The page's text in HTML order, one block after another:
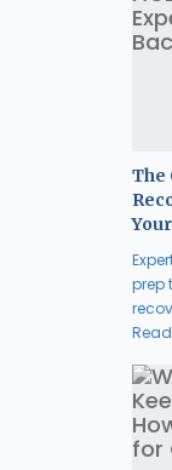
The
prep